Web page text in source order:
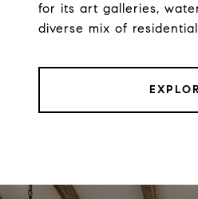
for its art galleries,
diverse mix of